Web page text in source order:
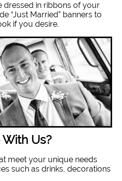
dressed in ribbons of your
“Just Married” banners to
if you desire.
Us?
meet your unique needs
such as drinks, decorations